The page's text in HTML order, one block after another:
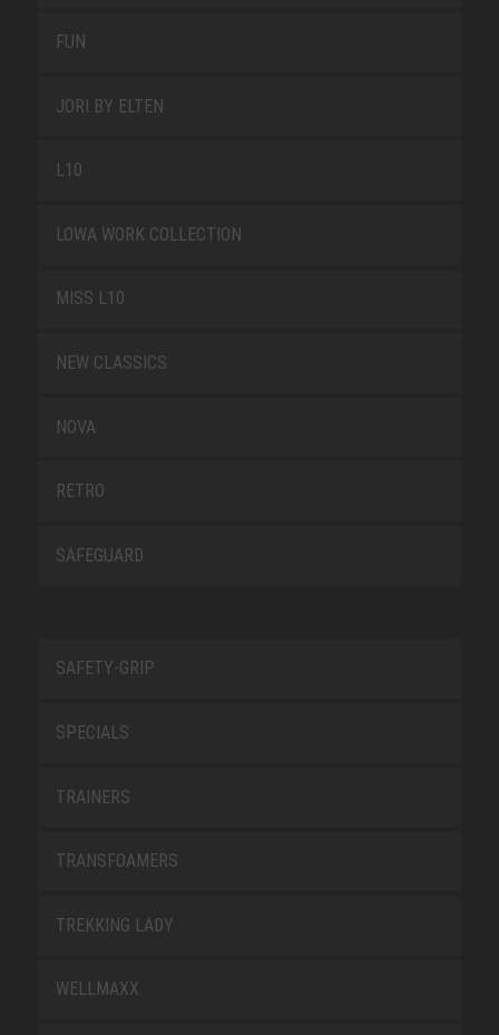
FUN
JORI BY ELTEN
L10
LOWA WORK COLLECTION
MISS L10
NEW CLASSICS
NOVA
RETRO
SAFEGUARD
SAFETY-GRIP
SPECIALS
TRAINERS
TRANSFOAMERS
TREKKING LADY
WELLMAXX